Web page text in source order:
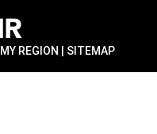
REGION | SITEMAP